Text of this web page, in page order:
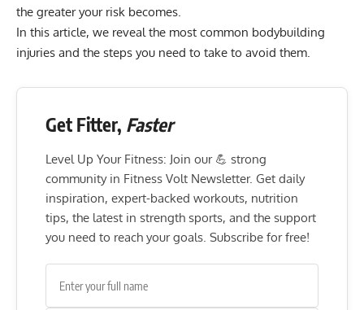
the greater your risk becomes.
In this article, we reveal the most common bodybuilding
injuries and the steps you need to take to avoid them.
Get Fitter, Faster
Level Up Your Fitness: Join our 💪 strong
community in Fitness Volt Newsletter. Get daily
inspiration, expert-backed workouts, nutrition
tips, the latest in strength sports, and the support
you need to reach your goals. Subscribe for free!